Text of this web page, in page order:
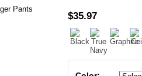
$35.97